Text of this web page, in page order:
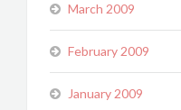
March 2009
February 2009
January 2009